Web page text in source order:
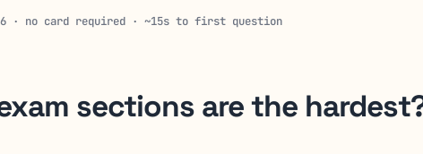
· no card required · ~15s to first question
sections are the